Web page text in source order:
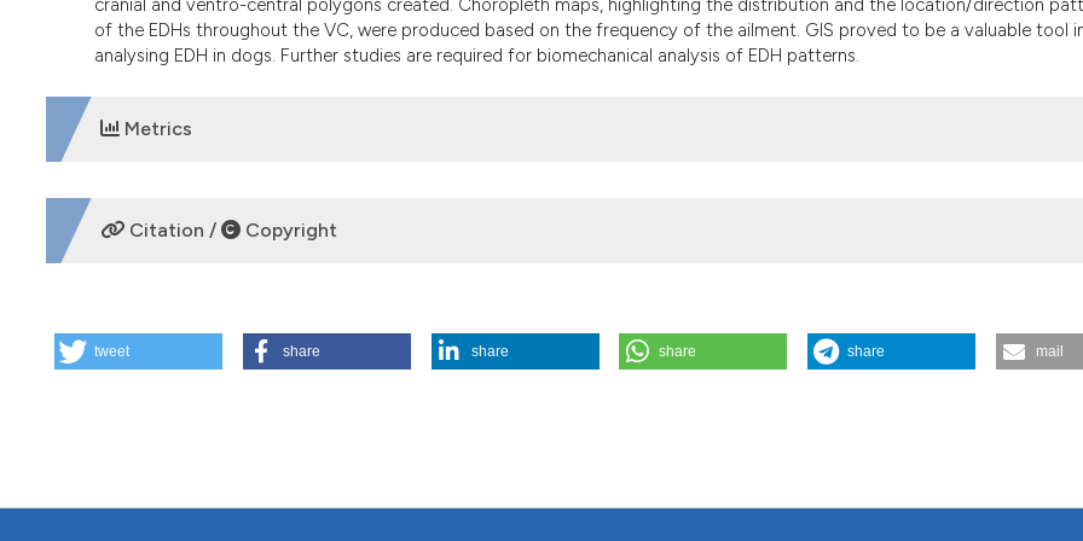
cranial and ventro-central polygons created. Choropleth maps, highlighting the distribution and the location/direction
of the EDHs throughout the VC, were produced based on the frequency of the ailment. GIS proved to be a valuable tool
analysing EDH in dogs. Further studies are required for biomechanical analysis of EDH patterns.
Metrics
DOWNLOADS
Citation / Copyright
Using geographical information system for spatial evaluation of canine extruded disc herniation. (2014).Geospatial Health,9
tweet share share share share mail